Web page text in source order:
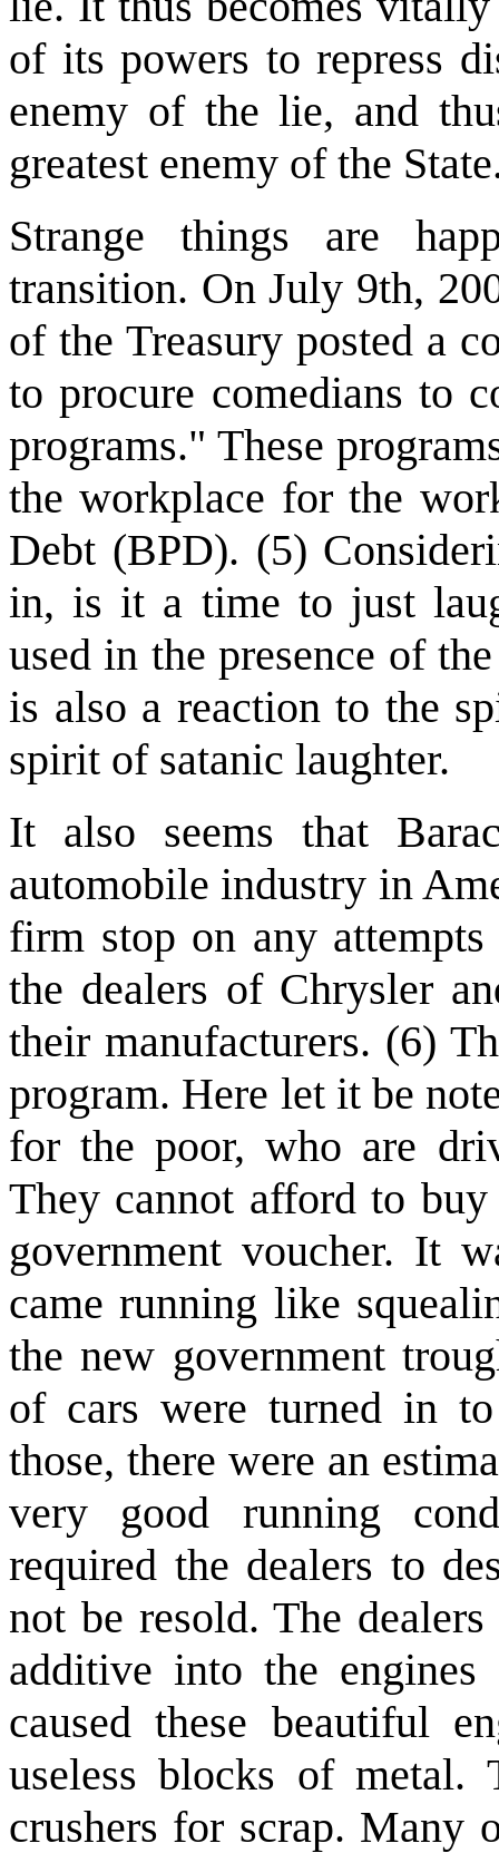
of its powers to repress
enemy of the lie, and
greatest enemy of the
Strange things are
transition. On July 9th,
of the Treasury posted a
to procure comedians to
programs." These
the workplace for the
Debt (BPD). (5)
in, is it a time to just
used in the presence of
is also a reaction to the
spirit of satanic laughter.
It also seems that
automobile industry in
firm stop on any
the dealers of Chrysler
their manufacturers. (6)
program. Here let it be
for the poor, who are
They cannot afford to
government voucher. It
came running like
the new government
of cars were turned in
those, there were an
very good running
required the dealers to
not be resold. The
additive into the
caused these beautiful
useless blocks of metal.
crushers for scrap. Many